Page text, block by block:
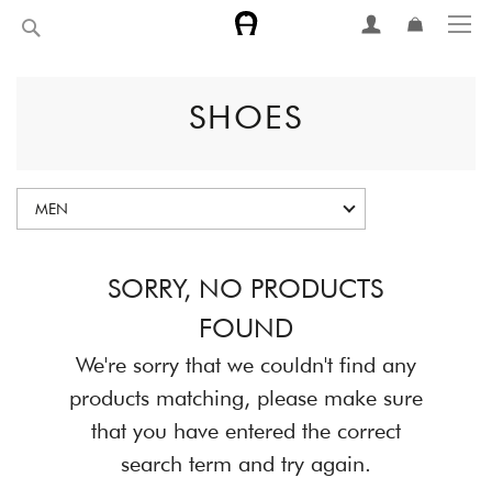
to
SHOES
SORRY, NO PRODUCTS
FOUND
We're sorry that we couldn't find any
products matching, please make sure
that you have entered the correct
search term and try again.
MEN